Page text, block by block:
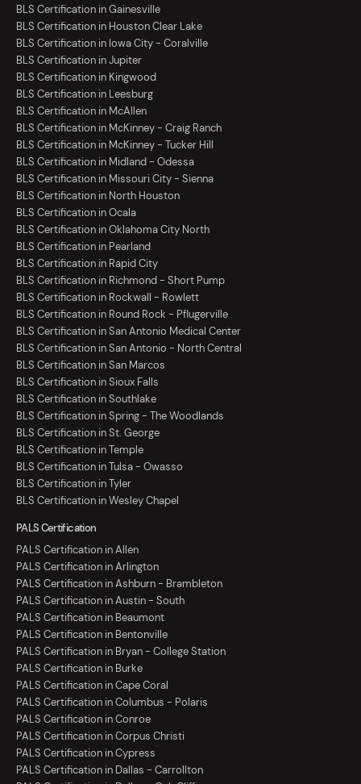
BLS Certification in Gainesville
BLS Certification in Houston Clear Lake
BLS Certification in Iowa City - Coralville
BLS Certification in Jupiter
BLS Certification in Kingwood
BLS Certification in Leesburg
BLS Certification in McAllen
BLS Certification in McKinney - Craig Ranch
BLS Certification in McKinney - Tucker Hill
BLS Certification in Midland - Odessa
BLS Certification in Missouri City - Sienna
BLS Certification in North Houston
BLS Certification in Ocala
BLS Certification in Oklahoma City North
BLS Certification in Pearland
BLS Certification in Rapid City
BLS Certification in Richmond - Short Pump
BLS Certification in Rockwall - Rowlett
BLS Certification in Round Rock - Pflugerville
BLS Certification in San Antonio Medical Center
BLS Certification in San Antonio - North Central
BLS Certification in San Marcos
BLS Certification in Sioux Falls
BLS Certification in Southlake
BLS Certification in Spring - The Woodlands
BLS Certification in St. George
BLS Certification in Temple
BLS Certification in Tulsa - Owasso
BLS Certification in Tyler
BLS Certification in Wesley Chapel
PALS Certification
PALS Certification in Allen
PALS Certification in Arlington
PALS Certification in Ashburn - Brambleton
PALS Certification in Austin - South
PALS Certification in Beaumont
PALS Certification in Bentonville
PALS Certification in Bryan - College Station
PALS Certification in Burke
PALS Certification in Cape Coral
PALS Certification in Columbus - Polaris
PALS Certification in Conroe
PALS Certification in Corpus Christi
PALS Certification in Cypress
PALS Certification in Dallas - Carrollton